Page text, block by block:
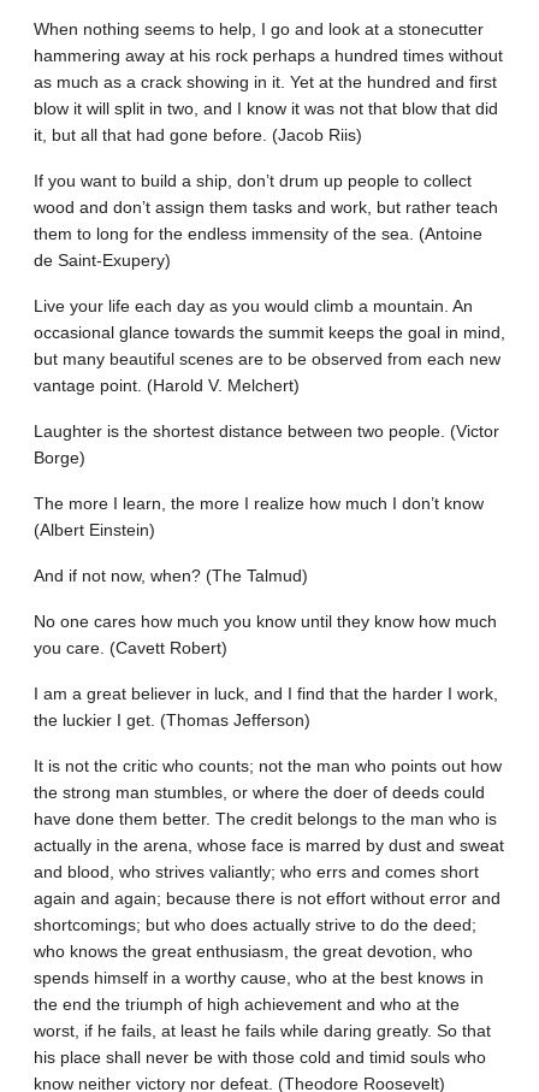
When nothing seems to help, I go and look at a stonecutter
hammering away at his rock perhaps a hundred times without
as much as a crack showing in it. Yet at the hundred and first
blow it will split in two, and I know it was not that blow that did
it, but all that had gone before. (Jacob Riis)
If you want to build a ship, don’t drum up people to collect
wood and don’t assign them tasks and work, but rather teach
them to long for the endless immensity of the sea. (Antoine
de Saint-Exupery)
Live your life each day as you would climb a mountain. An
occasional glance towards the summit keeps the goal in mind,
but many beautiful scenes are to be observed from each new
vantage point. (Harold V. Melchert)
Laughter is the shortest distance between two people. (Victor
Borge)
The more I learn, the more I realize how much I don’t know
(Albert Einstein)
And if not now, when? (The Talmud)
No one cares how much you know until they know how much
you care. (Cavett Robert)
I am a great believer in luck, and I find that the harder I work,
the luckier I get. (Thomas Jefferson)
It is not the critic who counts; not the man who points out how
the strong man stumbles, or where the doer of deeds could
have done them better. The credit belongs to the man who is
actually in the arena, whose face is marred by dust and sweat
and blood, who strives valiantly; who errs and comes short
again and again; because there is not effort without error and
shortcomings; but who does actually strive to do the deed;
who knows the great enthusiasm, the great devotion, who
spends himself in a worthy cause, who at the best knows in
the end the triumph of high achievement and who at the
worst, if he fails, at least he fails while daring greatly. So that
his place shall never be with those cold and timid souls who
know neither victory nor defeat. (Theodore Roosevelt)